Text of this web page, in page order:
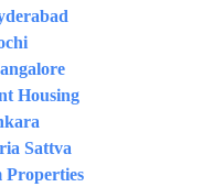
Housing
Sattva
Properties